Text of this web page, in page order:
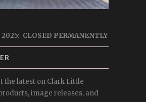
2025: CLOSED PERMANENTLY
the latest on Clark Little
image releases, and